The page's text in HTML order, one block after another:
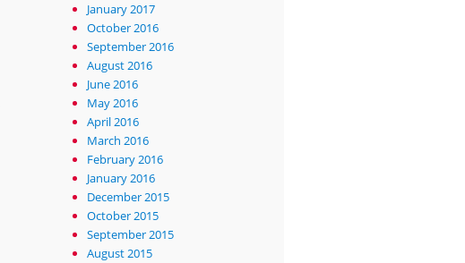
January 2017
October 2016
September 2016
August 2016
June 2016
May 2016
April 2016
March 2016
February 2016
January 2016
December 2015
October 2015
September 2015
August 2015